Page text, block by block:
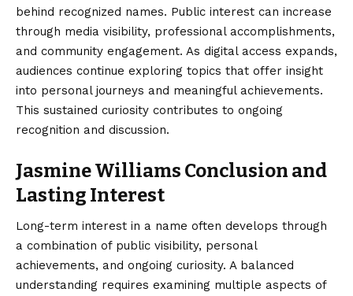
behind recognized names. Public interest can increase
through media visibility, professional accomplishments,
and community engagement. As digital access expands,
audiences continue exploring topics that offer insight
into personal journeys and meaningful achievements.
This sustained curiosity contributes to ongoing
recognition and discussion.
Jasmine Williams Conclusion and
Lasting Interest
Long-term interest in a name often develops through
a combination of public visibility, personal
achievements, and ongoing curiosity. A balanced
understanding requires examining multiple aspects of